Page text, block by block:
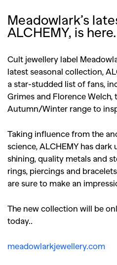
Meadowlark’s
ALCHEMY, is here.
Cult jewellery label
latest seasonal collection,
a star-studded list of fans,
Grimes and Florence Welch,
Autumn/Winter range to
Taking influence from the
science, ALCHEMY has
shining, quality metals and
rings, piercings and
are sure to make an
The new collection will be
today..
meadowlarkjewellery.com